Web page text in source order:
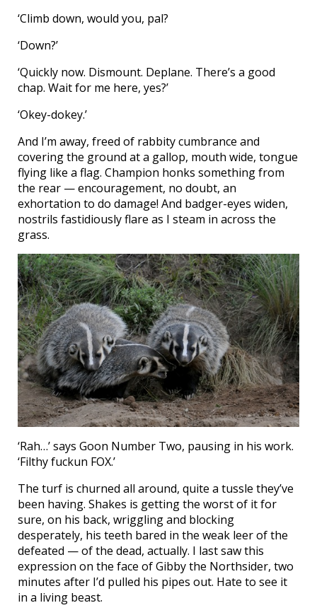
‘Climb down, would you, pal?
‘Down?’
‘Quickly now. Dismount. Deplane. There’s a good
chap. Wait for me here, yes?’
‘Okey-dokey.’
And I’m away, freed of rabbity cumbrance and
covering the ground at a gallop, mouth wide, tongue
flying like a flag. Champion honks something from
the rear — encouragement, no doubt, an
exhortation to do damage! And badger-eyes widen,
nostrils fastidiously flare as I steam in across the
grass.
‘Rah…’ says Goon Number Two, pausing in his work.
‘Filthy fuckun FOX.’
The turf is churned all around, quite a tussle they’ve
been having. Shakes is getting the worst of it for
sure, on his back, wriggling and blocking
desperately, his teeth bared in the weak leer of the
defeated — of the dead, actually. I last saw this
expression on the face of Gibby the Northsider, two
minutes after I’d pulled his pipes out. Hate to see it
in a living beast.